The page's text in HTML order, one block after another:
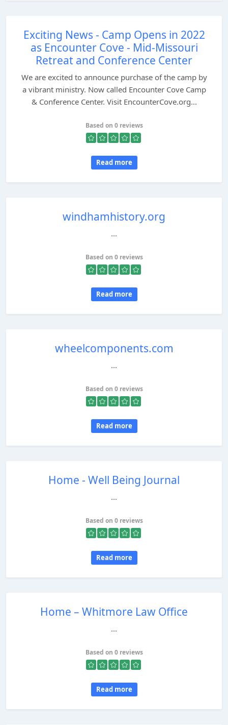
Exciting News - Camp Opens in 2022
as Encounter Cove - Mid-Missouri
Retreat and Conference Center
We are excited to announce purchase of the camp by
a vibrant ministry. Now called Encounter Cove Camp
& Conference Center. Visit EncounterCove.org...
Based on 0 reviews
Read more
windhamhistory.org
...
Based on 0 reviews
Read more
wheelcomponents.com
...
Based on 0 reviews
Read more
Home - Well Being Journal
...
Based on 0 reviews
Read more
Home – Whitmore Law Office
...
Based on 0 reviews
Read more